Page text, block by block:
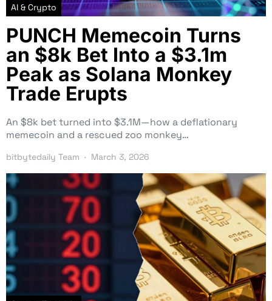
AI & Crypto
PUNCH Memecoin Turns
an $8k Bet Into a $3.1m
Peak as Solana Monkey
Trade Erupts
An $8k bet turned into $3.1M—how a deflationary
memecoin and a rescued zoo monkey…
bitbytedaily Team March 3, 2026